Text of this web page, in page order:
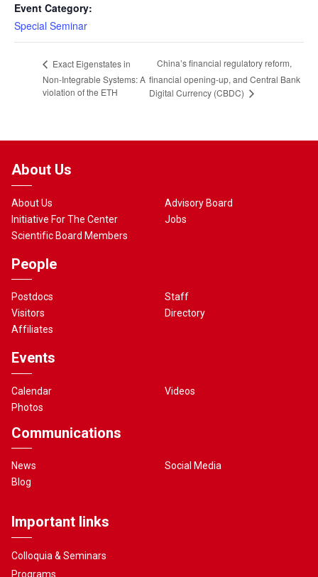
Event Category:
Special Seminar
Exact Eigenstates in
Non-Integrable Systems: A
violation of the ETH
China’s financial regulatory reform,
financial opening-up, and Central Bank
Digital Currency (CBDC)
About Us
About Us
Initiative For The Center
Scientific Board Members
Advisory Board
Jobs
People
Postdocs
Visitors
Affiliates
Staff
Directory
Events
Calendar
Photos
Videos
Communications
News
Blog
Social Media
Important links
Colloquia & Seminars
Programs